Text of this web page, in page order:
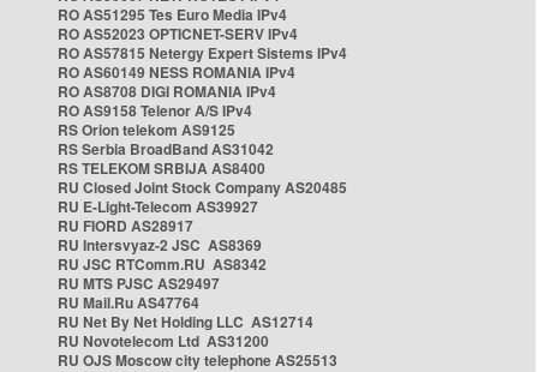
RO AS51295 Tes Euro Media IPv4
RO AS52023 OPTICNET-SERV IPv4
RO AS57815 Netergy Expert Sistems IPv4
RO AS60149 NESS ROMANIA IPv4
RO AS8708 DIGI ROMANIA IPv4
RO AS9158 Telenor A/S IPv4
RS Orion telekom AS9125
RS Serbia BroadBand AS31042
RS TELEKOM SRBIJA AS8400
RU Closed Joint Stock Company AS20485
RU E-Light-Telecom AS39927
RU FIORD AS28917
RU Intersvyaz-2 JSC AS8369
RU JSC RTComm.RU AS8342
RU MTS PJSC AS29497
RU Mail.Ru AS47764
RU Net By Net Holding LLC AS12714
RU Novotelecom Ltd AS31200
RU OJS Moscow city telephone AS25513